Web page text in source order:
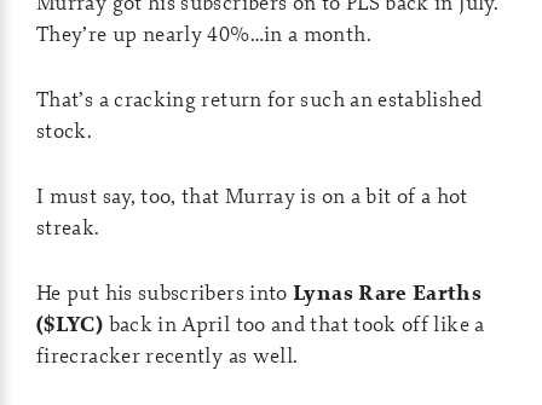
They’re up nearly 40%…in a month.
That’s a cracking return for such an established
stock.
I must say, too, that Murray is on a bit of a hot
streak.
He put his subscribers intoLynas Rare Earths
($LYC) back in April too and that took off like a
firecracker recently as well.